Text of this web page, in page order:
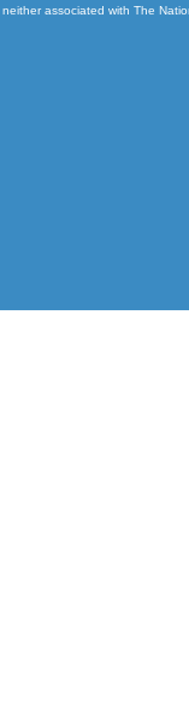
associated with The